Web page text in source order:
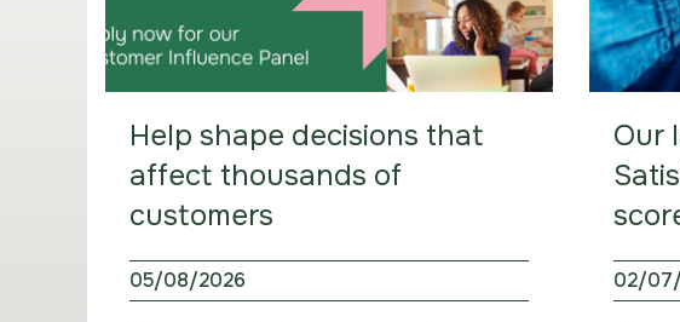
Help shape decisions that
affect thousands of
customers
05/08/2026
Our
02/